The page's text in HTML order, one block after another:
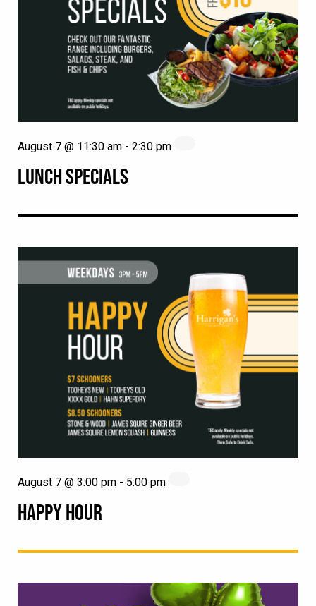
LUNCH SPECIALS
August 7 @ 11:30 am - 2:30 pm
HAPPY HOUR
August 7 @ 3:00 pm - 5:00 pm